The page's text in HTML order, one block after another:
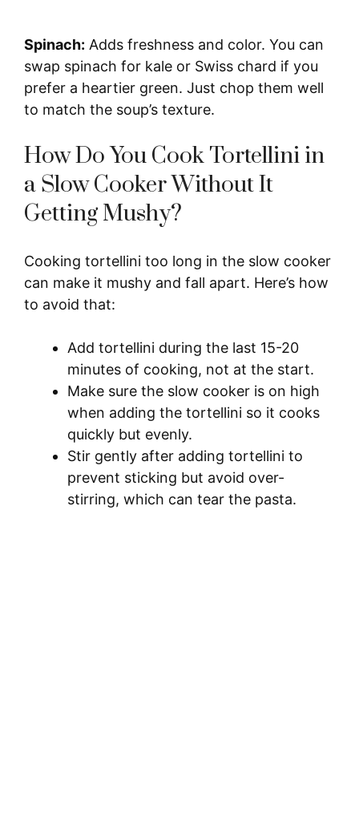
Spinach: Adds freshness and color. You can
swap spinach for kale or Swiss chard if you
prefer a heartier green. Just chop them well
to match the soup’s texture.
How Do You Cook Tortellini in
a Slow Cooker Without It
Getting Mushy?
Cooking tortellini too long in the slow cooker
can make it mushy and fall apart. Here’s how
to avoid that:
Add tortellini during the last 15-20
minutes of cooking, not at the start.
Make sure the slow cooker is on high
when adding the tortellini so it cooks
quickly but evenly.
Stir gently after adding tortellini to
prevent sticking but avoid over-
stirring, which can tear the pasta.